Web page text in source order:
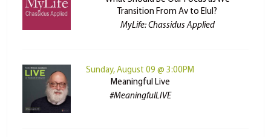
Transition From Av to Elul?
MyLife: Chassidus Applied
Sunday, August 09 @ 3:00PM
Meaningful Live
#MeaningfulLIVE